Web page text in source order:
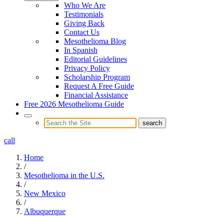
Who We Are
Testimonials
Giving Back
Contact Us
Mesothelioma Blog
In Spanish
Editorial Guidelines
Privacy Policy
Scholarship Program
Request A Free Guide
Financial Assistance
Free 2026 Mesothelioma Guide
call
Home
/
Mesothelioma in the U.S.
/
New Mexico
/
Albuquerque